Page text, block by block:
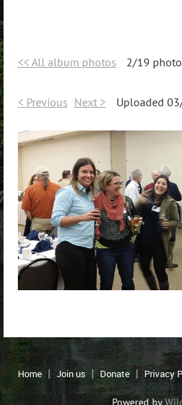
<< All album photos 2/19
< Previous Next > Uploaded
Home Join us Donate Privacy
Powered by